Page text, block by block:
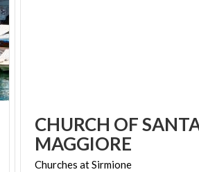
CHURCH OF
MAGGIORE
Churches atSirmione